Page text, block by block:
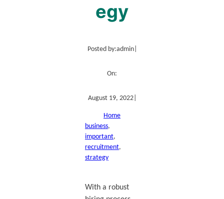
egy
Posted by:admin|
On:
August 19, 2022|
Home
business
important
recruitment
strategy
With a robust